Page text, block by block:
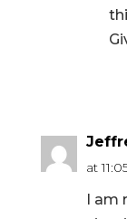
at
I am